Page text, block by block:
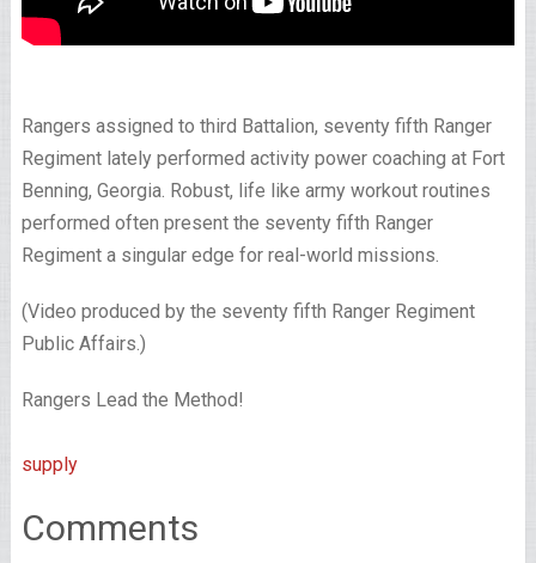
Rangers assigned to third Battalion, seventy fifth Ranger
Regiment lately performed activity power coaching at Fort
Benning, Georgia. Robust, life like army workout routines
performed often present the seventy fifth Ranger
Regiment a singular edge for real-world missions.
(Video produced by the seventy fifth Ranger Regiment
Public Affairs.)
Rangers Lead the Method!
supply
Comments